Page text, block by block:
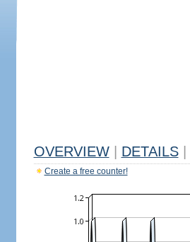
OVERVIEW DETAILS
Create a free counter!